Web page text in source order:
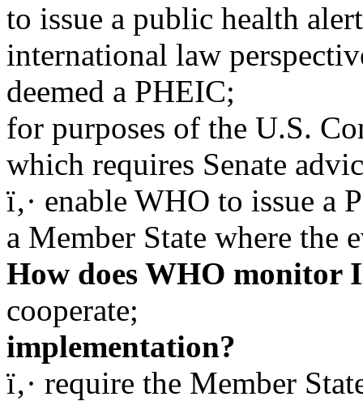
to issue a public health
international law
deemed a PHEIC;
for purposes of the U.S.
which requires Senate
ï‚· enable WHO to issue a
a Member State where the
How does WHO monitor
cooperate;
implementation?
ï‚· require the Member